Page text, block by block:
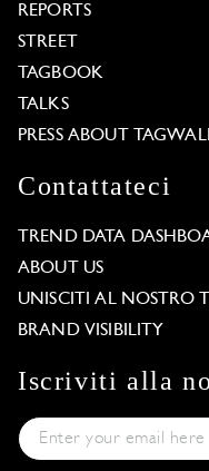
REPORTS
STREET
TAGBOOK
TALKS
PRESS ABOUT
Contattateci
TREND DATA
ABOUT US
UNISCITI AL NOSTRO
BRAND VISIBILITY
Iscriviti alla